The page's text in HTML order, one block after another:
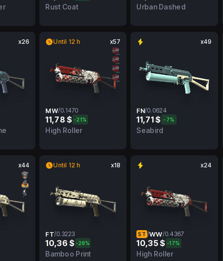
Rust Coat
0.3527 Urban Dashed
0.0663
x26 Until 12 h x57
MW/0.1470
11,78 $ -21%
High Roller
0.1470
x49
FN/0.0624
11,71 $ -7%
Seabird
0.0624
x44 Until 12 h x18
FT/0.3223
10,36 $ -28%
Bamboo Print
0.3223
x24
ST /WW/0.4367
10,35 $ -17%
High Roller
0.4367